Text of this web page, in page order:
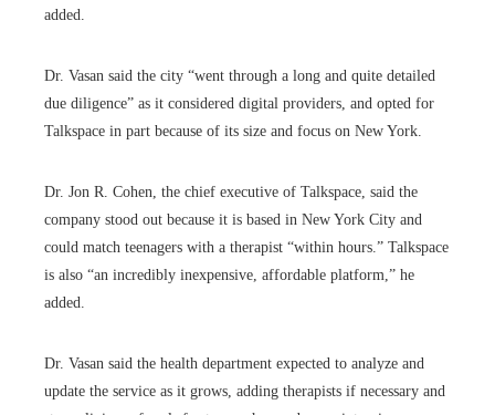
added.
Dr. Vasan said the city “went through a long and quite detailed
due diligence” as it considered digital providers, and opted for
Talkspace in part because of its size and focus on New York.
Dr. Jon R. Cohen, the chief executive of Talkspace, said the
company stood out because it is based in New York City and
could match teenagers with a therapist “within hours.” Talkspace
is also “an incredibly inexpensive, affordable platform,” he
added.
Dr. Vasan said the health department expected to analyze and
update the service as it grows, adding therapists if necessary and